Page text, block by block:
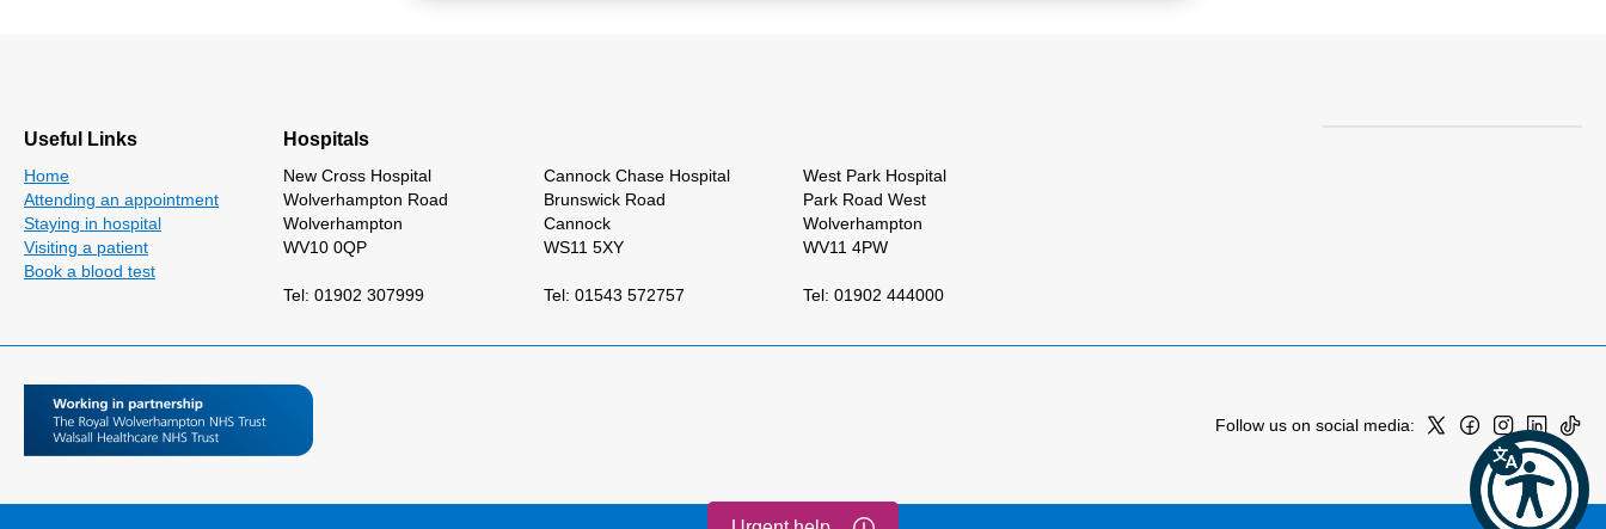
Useful Links
Home
Attending an appointment
Staying in hospital
Visiting a patient
Book a blood test
Hospitals
New Cross Hospital
Wolverhampton Road
Wolverhampton
WV10 0QP
Tel: 01902 307999
Cannock Chase Hospital
Brunswick Road
Cannock
WS11 5XY
Tel: 01543 572757
West Park Hospital
Park Road West
Wolverhampton
WV11 4PW
Tel: 01902 444000
Follow us on social media: